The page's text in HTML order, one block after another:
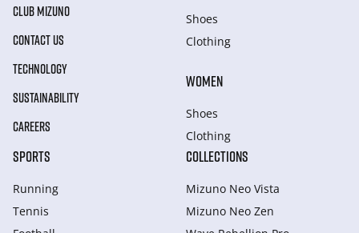
CLUB MIZUNO
CONTACT US
TECHNOLOGY
SUSTAINABILITY
CAREERS
Shoes
Clothing
WOMEN
Shoes
Clothing
SPORTS
Running
Tennis
COLLECTIONS
Mizuno Neo Vista
Mizuno Neo Zen